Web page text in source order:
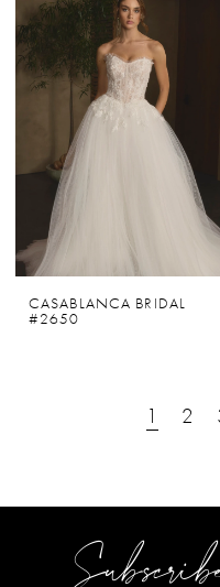
CASABLANCA BRIDAL
#2650
1 2